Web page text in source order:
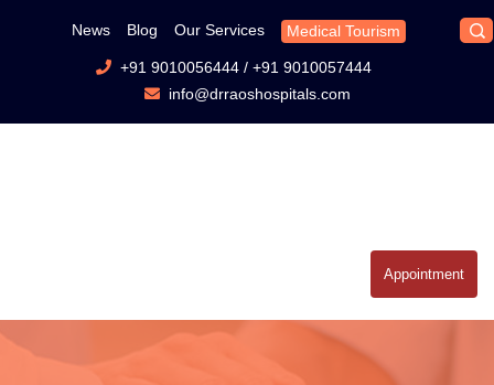
News Blog Our Services Medical Tourism
+91 9010056444/ +91 9010057444
info@drraoshospitals.com
Appointment